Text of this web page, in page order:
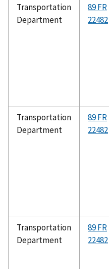
Transportation
Department
89 FR
22482
Transportation
Department
89 FR
22482
Transportation
Department
89 FR
22482